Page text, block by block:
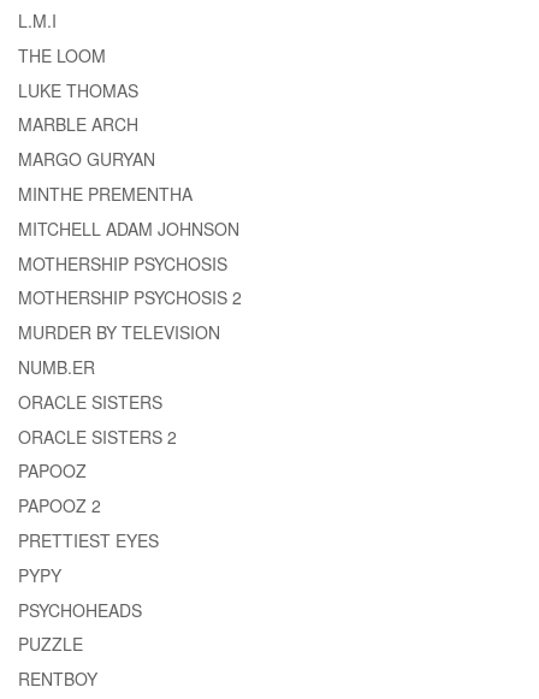
L.M.I
THE LOOM
LUKE THOMAS
MARBLE ARCH
MARGO GURYAN
MINTHE PREMENTHA
MITCHELL ADAM JOHNSON
MOTHERSHIP PSYCHOSIS
MOTHERSHIP PSYCHOSIS 2
MURDER BY TELEVISION
NUMB.ER
ORACLE SISTERS
ORACLE SISTERS 2
PAPOOZ
PAPOOZ 2
PRETTIEST EYES
PYPY
PSYCHOHEADS
PUZZLE
RENTBOY